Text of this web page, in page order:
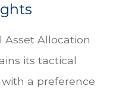
Asset Allocation
its tactical
a preference